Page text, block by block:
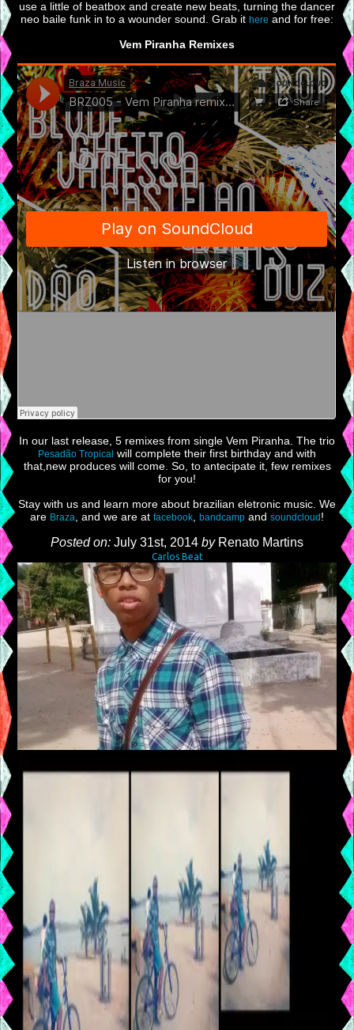
use a little of beatbox and create new beats, turning the dancer
neo baile funk in to a wounder sound. Grab it here and for free:
Vem Piranha Remixes
In our last release, 5 remixes from single Vem Piranha. The trio
Pesadão Tropical will complete their first birthday and with
that,new produces will come. So, to antecipate it, few remixes
for you!
Stay with us and learn more about brazilian eletronic music. We
are Braza, and we are at facebook, bandcamp and soundcloud !
Posted on: July 31st, 2014 byRenato Martins
Carlos Beat